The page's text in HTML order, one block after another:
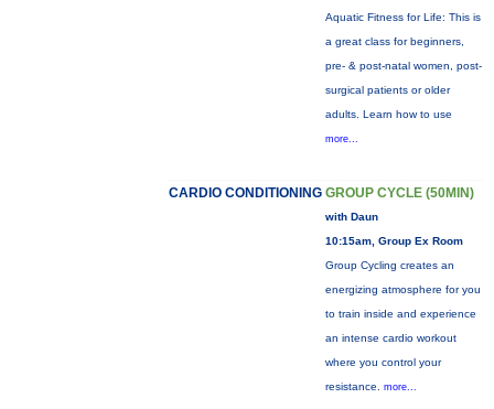
Aquatic Fitness for Life: This is
a great class for beginners,
pre- & post-natal women, post-
surgical patients or older
adults. Learn how to use
more...
CARDIO CONDITIONING GROUP CYCLE (50MIN)
with Daun
10:15am, Group Ex Room
Group Cycling creates an
energizing atmosphere for you
to train inside and experience
an intense cardio workout
where you control your
resistance. more...